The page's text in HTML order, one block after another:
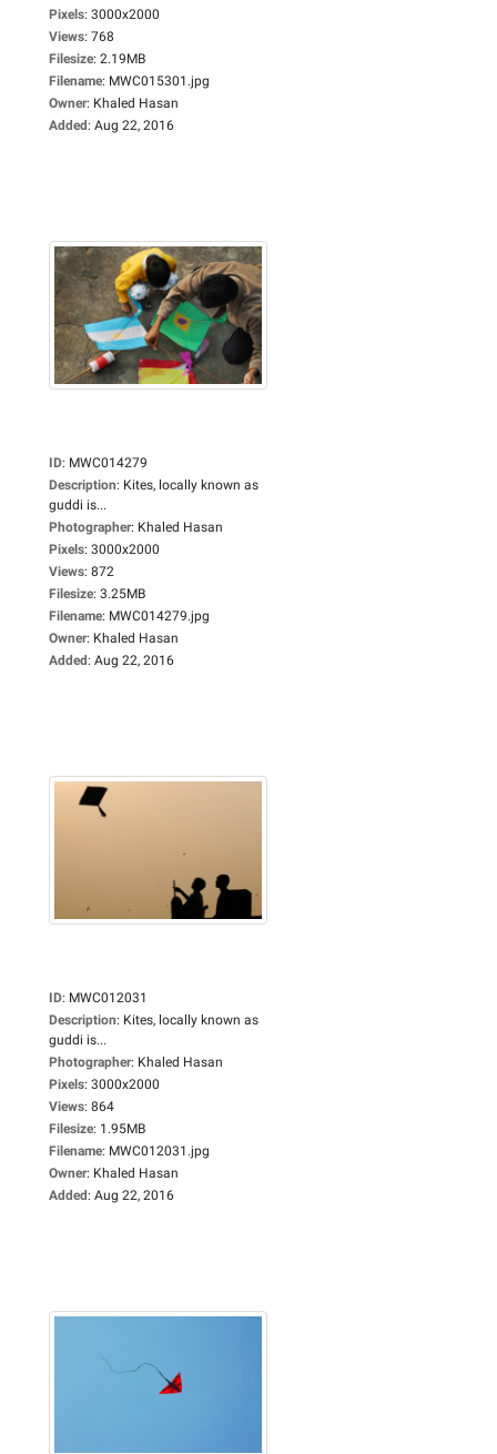
Pixels: 3000x2000
Views: 768
Filesize: 2.19MB
Filename: MWC015301.jpg
Owner: Khaled Hasan
Added: Aug 22, 2016
ID: MWC014279
Description: Kites, locally known as
guddi is...
Photographer: Khaled Hasan
Pixels: 3000x2000
Views: 872
Filesize: 3.25MB
Filename: MWC014279.jpg
Owner: Khaled Hasan
Added: Aug 22, 2016
ID: MWC012031
Description: Kites, locally known as
guddi is...
Photographer: Khaled Hasan
Pixels: 3000x2000
Views: 864
Filesize: 1.95MB
Filename: MWC012031.jpg
Owner: Khaled Hasan
Added: Aug 22, 2016